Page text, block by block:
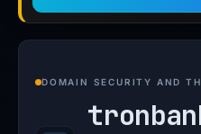
DOMAIN SECURITY AND